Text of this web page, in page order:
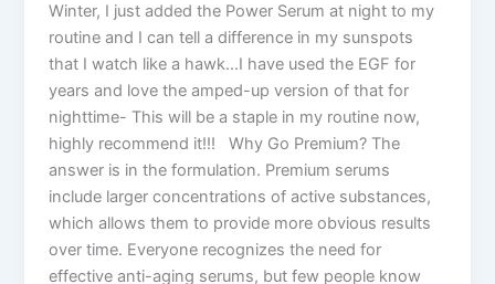
Winter, I just added the Power Serum at night to my
routine and I can tell a difference in my sunspots
that I watch like a hawk…I have used the EGF for
years and love the amped-up version of that for
nighttime- This will be a staple in my routine now,
highly recommend it!!! Why Go Premium? The
answer is in the formulation. Premium serums
include larger concentrations of active substances,
which allows them to provide more obvious results
over time. Everyone recognizes the need for
effective anti-aging serums, but few people know